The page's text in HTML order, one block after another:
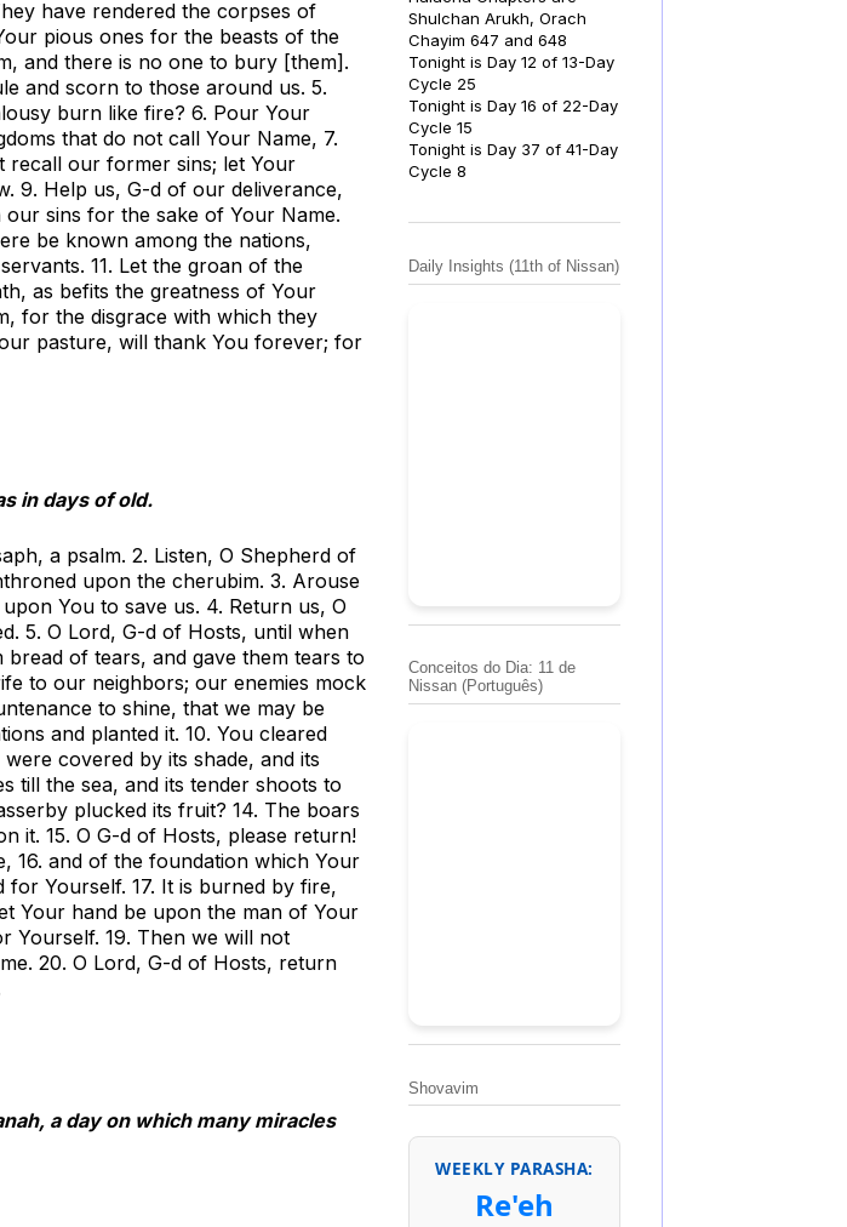
have rendered the corpses of
pious ones for the beasts of the
and there is no one to bury [them].
and scorn to those around us. 5.
burn like fire? 6. Pour Your
that do not call Your Name, 7.
recall our former sins; let Your
9. Help us, G-d of our deliverance,
sins for the sake of Your Name.
be known among the nations,
11. Let the groan of the
as befits the greatness of Your
for the disgrace with which they
pasture, will thank You forever; for
in days of old.
a psalm. 2. Listen, O Shepherd of
upon the cherubim. 3. Arouse
You to save us. 4. Return us, O
5. O Lord, G-d of Hosts, until when
of tears, and gave them tears to
to our neighbors; our enemies mock
to shine, that we may be
and planted it. 10. You cleared
covered by its shade, and its
till the sea, and its tender shoots to
plucked its fruit? 14. The boars
it. 15. O G-d of Hosts, please return!
16. and of the foundation which Your
Yourself. 17. It is burned by fire,
Your hand be upon the man of Your
Yourself. 19. Then we will not
20. O Lord, G-d of Hosts, return
a day on which many miracles
Shulchan Arukh, Orach
Chayim 647 and 648
Tonight is Day 12 of 13-Day
Cycle 25
Tonight is Day 16 of 22-Day
Cycle 15
Tonight is Day 37 of 41-Day
Cycle 8
Daily Insights (11th of Nissan)
Conceitos do Dia: 11 de
Nissan (Português)
Shovavim
WEEKLY PARASHA:
Re'eh